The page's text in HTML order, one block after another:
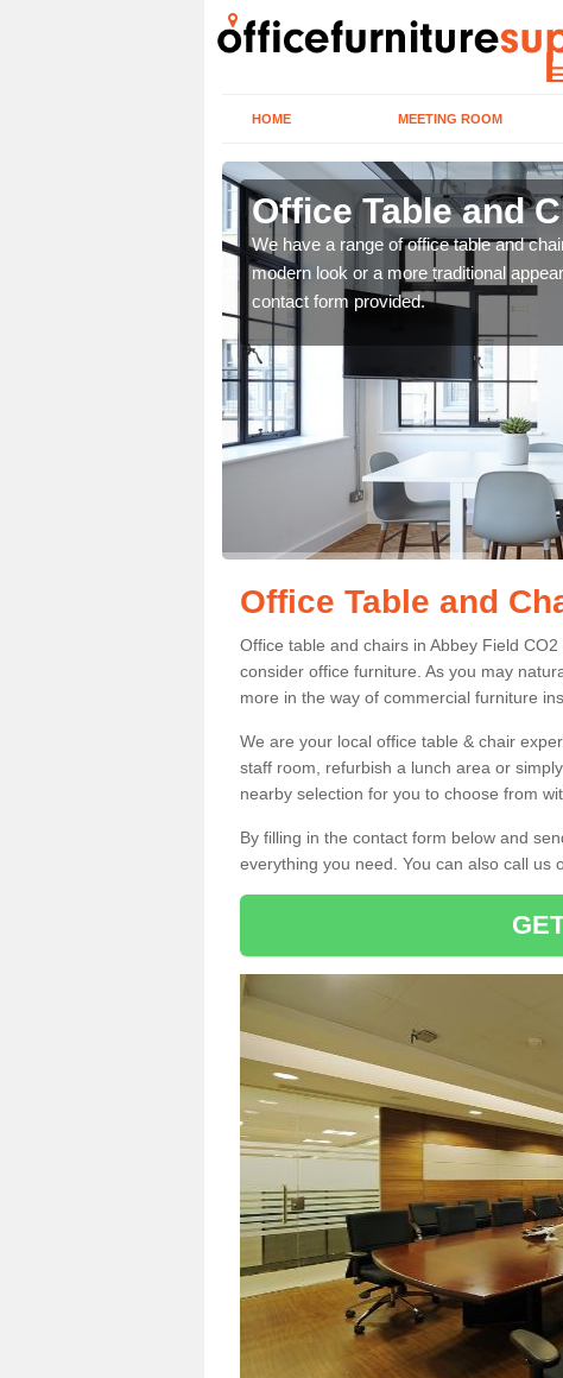
HOME MEETING ROOM
Office Table and
We have a range of office table and
modern look or a more traditional
contact form provided.
Office Table and
Office table and chairs in Abbey Field
consider office furniture. As you may
more in the way of commercial furniture
We are your local office table & chair
staff room, refurbish a lunch area or
nearby selection for you to choose from
By filling in the contact form below and
everything you need. You can also call us